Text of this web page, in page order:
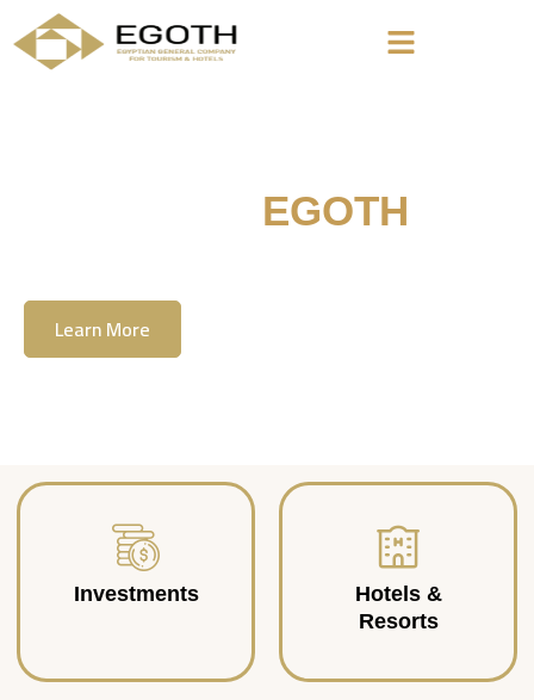
EGOTH
Learn More
Investments
Hotels &
Resorts